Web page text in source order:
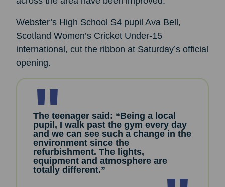
Webster’s High School S4 pupil Ava Bell,
Scotland Women’s Cricket Under-15
international, cut the ribbon at Saturday’s official
opening.
The teenager said: “Being a local
pupil, I walk past the gym every day
and we can see such a change in the
environment since the
refurbishment. The lights,
equipment and atmosphere are
totally different.”